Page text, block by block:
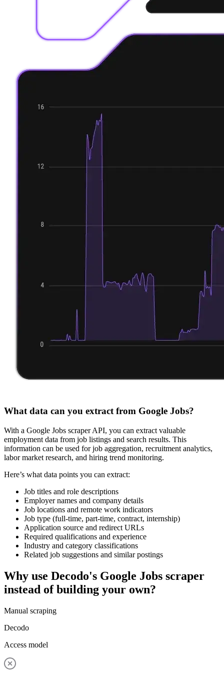
What data can you extract from Google Jobs?
With a Google Jobs scraper API, you can extract valuable
employment data from job listings and search results. This
information can be used for job aggregation, recruitment analytics,
labor market research, and hiring trend monitoring.
Here’s what data points you can extract:
Job titles and role descriptions
Employer names and company details
Job locations and remote work indicators
Job type (full-time, part-time, contract, internship)
Application source and redirect URLs
Required qualifications and experience
Industry and category classifications
Related job suggestions and similar postings
Why use Decodo's Google Jobs scraper
instead of building your own?
Manual scraping
Decodo
Access model